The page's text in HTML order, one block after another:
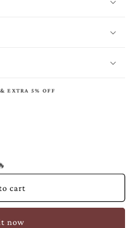
EXTRA 5% OFF
cart
now